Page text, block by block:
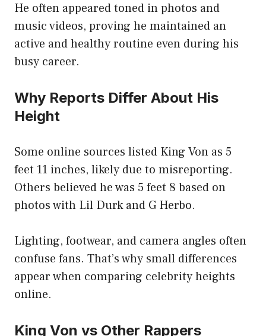
He often appeared toned in photos and
music videos, proving he maintained an
active and healthy routine even during his
busy career.
Why Reports Differ About His
Height
Some online sources listed King Von as 5
feet 11 inches, likely due to misreporting.
Others believed he was 5 feet 8 based on
photos with Lil Durk and G Herbo.
Lighting, footwear, and camera angles often
confuse fans. That’s why small differences
appear when comparing celebrity heights
online.
King Von vs Other Rappers